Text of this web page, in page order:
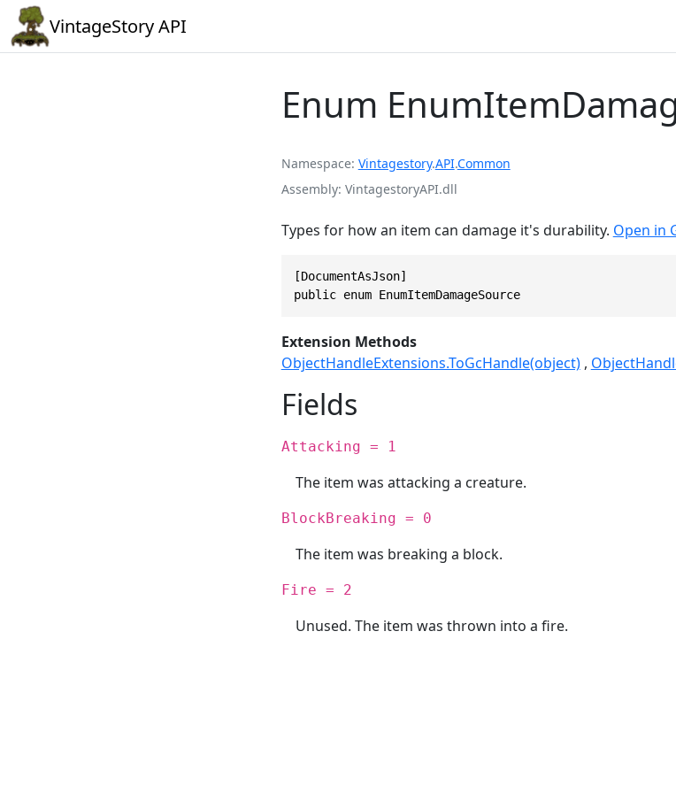
VintageStory API
Enum
Namespace Vintagestory.API.Common
Assembly VintagestoryAPI.dll
Types for how an item can damage it's durability. Open in
[DocumentAsJson]
public enum EnumItemDamageSource
Extension Methods
ObjectHandleExtensions.ToGcHandle(object)
Fields
Attacking = 1
The item was attacking a creature.
BlockBreaking = 0
The item was breaking a block.
Fire = 2
Unused. The item was thrown into a fire.